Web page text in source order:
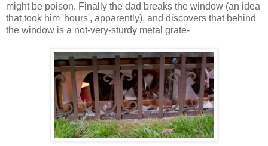
might be poison. Finally the dad breaks the window (an idea
that took him 'hours', apparently), and discovers that behind
the window is a not-very-sturdy metal grate-